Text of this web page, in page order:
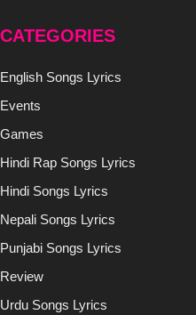
CATEGORIES
English Songs Lyrics
Events
Games
Hindi Rap Songs Lyrics
Hindi Songs Lyrics
Nepali Songs Lyrics
Punjabi Songs Lyrics
Review
Urdu Songs Lyrics